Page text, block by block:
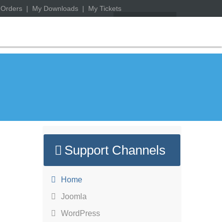
| My Downloads | My Tickets
Support Channels
Home
Joomla
WordPress